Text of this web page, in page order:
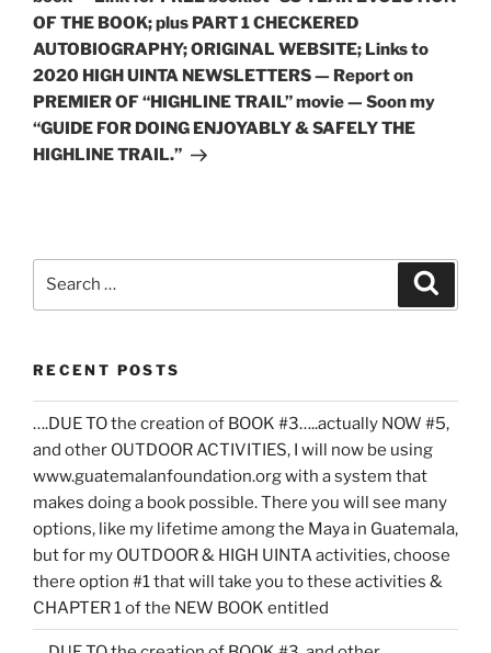
OF THE BOOK; plus PART 1 CHECKERED
AUTOBIOGRAPHY; ORIGINAL WEBSITE; Links to
2020 HIGH UINTA NEWSLETTERS — Report on
PREMIER OF “HIGHLINE TRAIL” movie — Soon my
“GUIDE FOR DOING ENJOYABLY & SAFELY THE
HIGHLINE TRAIL.”
RECENT POSTS
….DUE TO the creation of BOOK #3…..actually NOW #5,
and other OUTDOOR ACTIVITIES, I will now be using
www.guatemalanfoundation.org with a system that
makes doing a book possible. There you will see many
options, like my lifetime among the Maya in Guatemala,
but for my OUTDOOR & HIGH UINTA activities, choose
there option #1 that will take you to these activities &
CHAPTER 1 of the NEW BOOK entitled